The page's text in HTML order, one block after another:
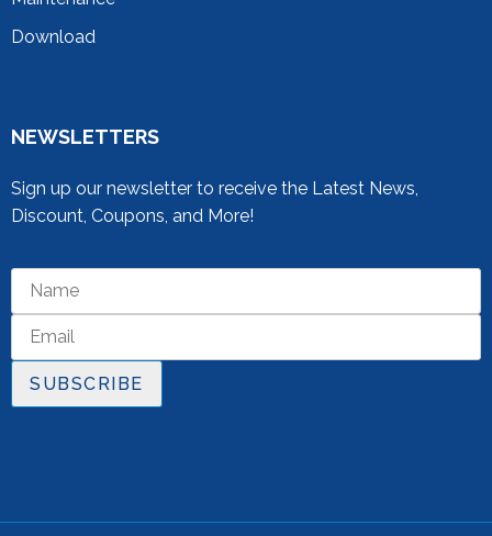
Download
NEWSLETTERS
Sign up our newsletter to receive the Latest News,
Discount, Coupons, and More!
SUBSCRIBE